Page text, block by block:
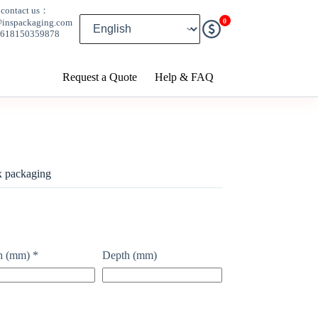
contact us：
0
Request a Quote Help & FAQ
packaging
(mm) * Depth (mm)